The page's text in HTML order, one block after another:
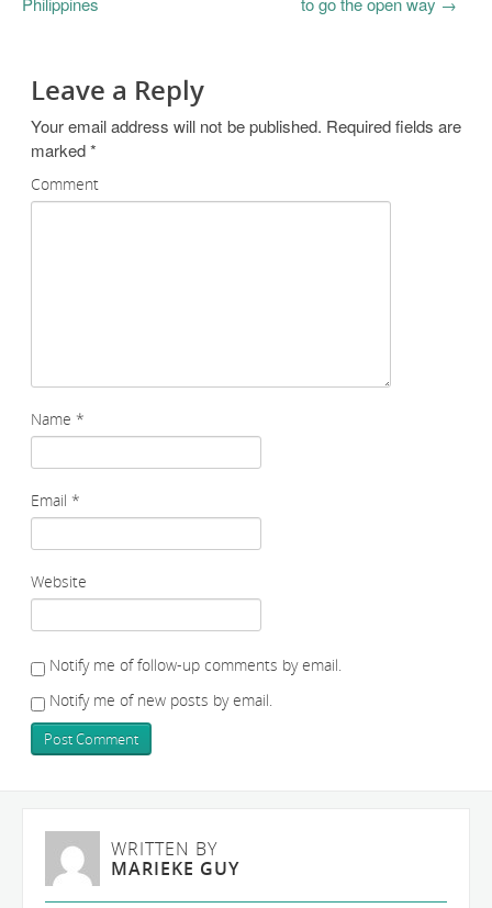
Leave a Reply
Your email address will not be published. Required fields are
marked*
Comment
Name *
Email *
Website
Notify me of follow-up comments by email.
Notify me of new posts by email.
WRITTEN BY
MARIEKE GUY